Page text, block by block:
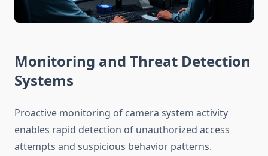
Monitoring and Threat Detection
Systems
Proactive monitoring of camera system activity
enables rapid detection of unauthorized access
attempts and suspicious behavior patterns.